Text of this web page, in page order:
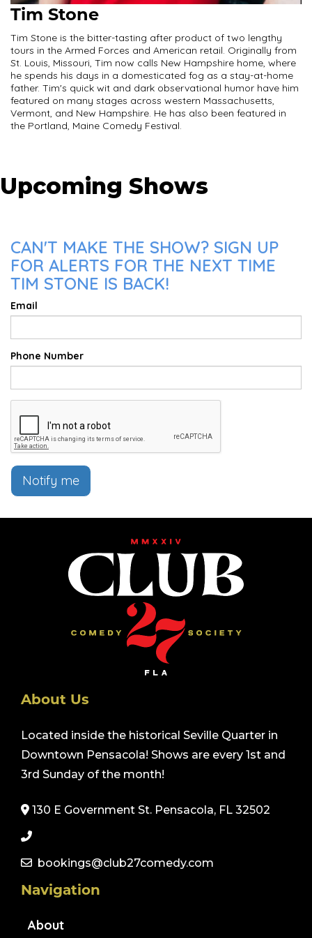
Tim Stone
Tim Stone is the bitter-tasting after product of two lengthy
tours in the Armed Forces and American retail. Originally from
St. Louis, Missouri, Tim now calls New Hampshire home, where
he spends his days in a domesticated fog as a stay-at-home
father. Tim's quick wit and dark observational humor have him
featured on many stages across western Massachusetts,
Vermont, and New Hampshire. He has also been featured in
the Portland, Maine Comedy Festival.
Upcoming Shows
CAN'T MAKE THE SHOW? SIGN UP
FOR ALERTS FOR THE NEXT TIME
TIM STONE IS BACK!
Email
Phone Number
Notify me
About Us
Located inside the historical Seville Quarter in
Downtown Pensacola! Shows are every 1st and
3rd Sunday of the month!
130 E Government St. Pensacola, FL 32502
bookings@club27comedy.com
Navigation
About